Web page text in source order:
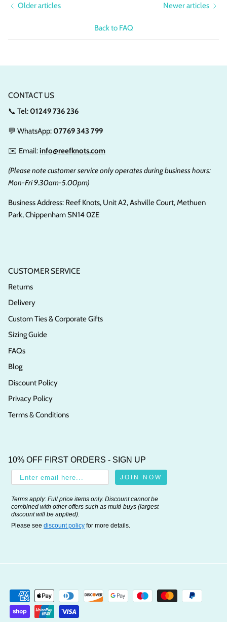
Older articles
Back to FAQ
Newer articles
CONTACT US
📞 Tel: 01249 736 236
💬 WhatsApp: 07769 343 799
✉️ Email:info@reefknots.com
(Please note customer service only operates during business hours:
Mon-Fri 9.30am-5.00pm)
Business Address: Reef Knots, Unit A2, Ashville Court, Methuen
Park, Chippenham SN14 0ZE
CUSTOMER SERVICE
Returns
Delivery
Custom Ties & Corporate Gifts
Sizing Guide
FAQs
Blog
Discount Policy
Privacy Policy
Terms & Conditions
10% OFF FIRST ORDERS - SIGN UP
JOIN NOW
Terms apply: Full price items only. Discount cannot be
combined with other offers such as multi-buys (largest
discount will be applied).
Please see discount policy for more details.